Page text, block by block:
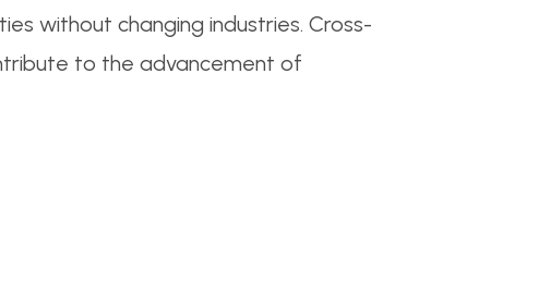
without changing industries. Cross-
to the advancement of